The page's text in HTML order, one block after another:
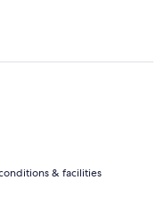
& facilities